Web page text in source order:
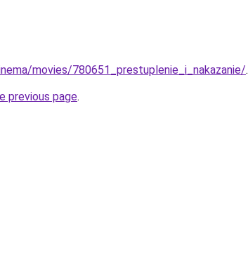
movies/780651_prestuplenie_i_nakazanie/.
previous page.